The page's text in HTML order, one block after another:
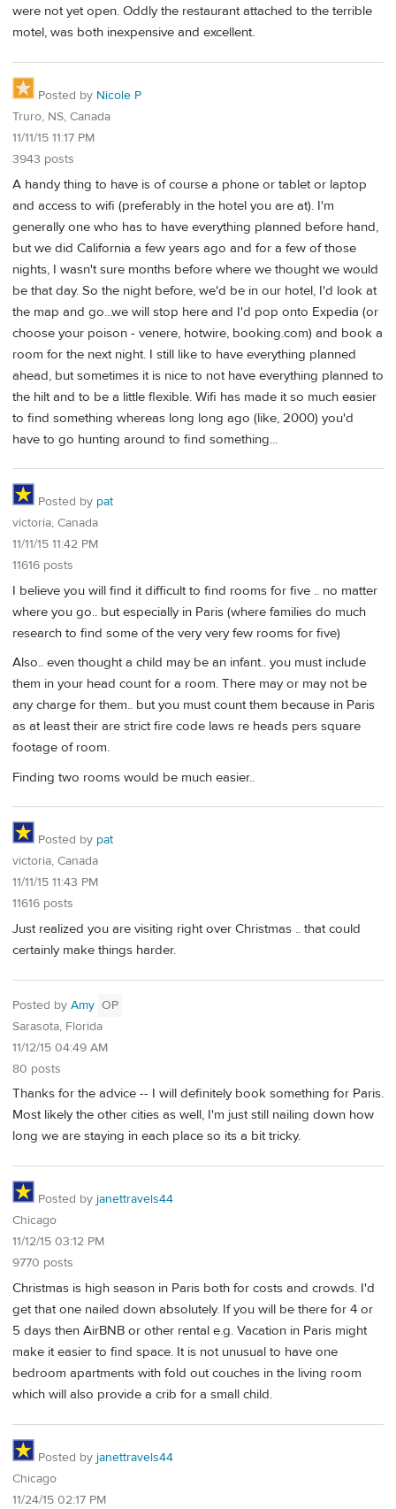
were not yet open. Oddly the restaurant attached to the terrible
motel, was both inexpensive and excellent.
Posted by Nicole P
Truro, NS, Canada
11/11/15 11:17 PM
3943 posts
A handy thing to have is of course a phone or tablet or laptop
and access to wifi (preferably in the hotel you are at). I'm
generally one who has to have everything planned before hand,
but we did California a few years ago and for a few of those
nights, I wasn't sure months before where we thought we would
be that day. So the night before, we'd be in our hotel, I'd look at
the map and go...we will stop here and I'd pop onto Expedia (or
choose your poison - venere, hotwire, booking.com) and book a
room for the next night. I still like to have everything planned
ahead, but sometimes it is nice to not have everything planned to
the hilt and to be a little flexible. Wifi has made it so much easier
to find something whereas long long ago (like, 2000) you'd
have to go hunting around to find something...
Posted by pat
victoria, Canada
11/11/15 11:42 PM
11616 posts
I believe you will find it difficult to find rooms for five .. no matter
where you go.. but especially in Paris (where families do much
research to find some of the very very few rooms for five)
Also.. even thought a child may be an infant.. you must include
them in your head count for a room. There may or may not be
any charge for them.. but you must count them because in Paris
as at least their are strict fire code laws re heads pers square
footage of room.
Finding two rooms would be much easier..
Posted by pat
victoria, Canada
11/11/15 11:43 PM
11616 posts
Just realized you are visiting right over Christmas .. that could
certainly make things harder.
Posted by Amy OP
Sarasota, Florida
11/12/15 04:49 AM
80 posts
Thanks for the advice -- I will definitely book something for Paris.
Most likely the other cities as well, I'm just still nailing down how
long we are staying in each place so its a bit tricky.
Posted by janettravels44
Chicago
11/12/15 03:12 PM
9770 posts
Christmas is high season in Paris both for costs and crowds. I'd
get that one nailed down absolutely. If you will be there for 4 or
5 days then AirBNB or other rental e.g. Vacation in Paris might
make it easier to find space. It is not unusual to have one
bedroom apartments with fold out couches in the living room
which will also provide a crib for a small child.
Posted by janettravels44
Chicago
11/24/15 02:17 PM